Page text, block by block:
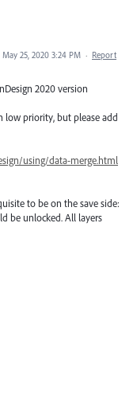
May 25, 2020 3:24 PM · Report
2020 version
low priority, but please add
using/data-merge.html
to be on the save side:
be unlocked. All layers